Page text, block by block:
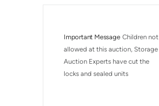
Important Message Children not
allowed at this auction, Storage
Auction Experts have cut the
locks and sealed units